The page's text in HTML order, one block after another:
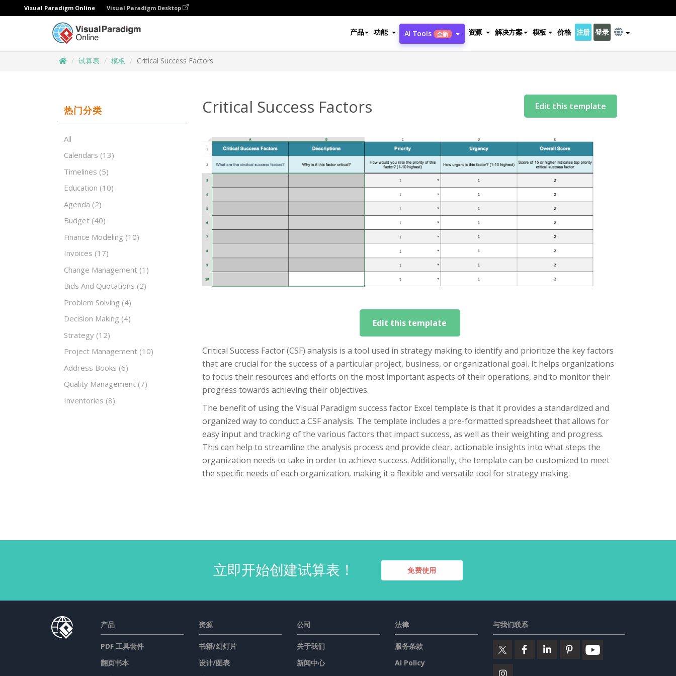
Visual Paradigm Online Visual Paradigm Desktop
产品 功能 AI Tools 全新 资源 解决方案 模板 价格 注册 登录
试算表 模板 Critical Success Factors
热门分类
All
Calendars (13)
Timelines (5)
Education (10)
Agenda (2)
Budget (40)
Finance Modeling (10)
Invoices (17)
Change Management (1)
Bids And Quotations (2)
Problem Solving (4)
Decision Making (4)
Strategy (12)
Project Management (10)
Address Books (6)
Quality Management (7)
Inventories (8)
Critical Success Factors Edit this template
Edit this template
Critical Success Factor (CSF) analysis is a tool used in strategy making to identify and prioritize the key factors
that are crucial for the success of a particular project, business, or organizational goal. It helps organizations
to focus their resources and efforts on the most important aspects of their operations, and to monitor their
progress towards achieving their objectives.
The benefit of using the Visual Paradigm success factor Excel template is that it provides a standardized and
organized way to conduct a CSF analysis. The template includes a pre-formatted spreadsheet that allows for
easy input and tracking of the various factors that impact success, as well as their weighting and progress.
This can help to streamline the analysis process and provide clear, actionable insights into what steps the
organization needs to take in order to achieve success. Additionally, the template can be customized to meet
the specific needs of each organization, making it a flexible and versatile tool for strategy making.
立即开始创建试算表！ 免费使用
产品
PDF 工具套件
翻页书本
资源
书籍/幻灯片
设计/图表
公司
关于我们
新闻中心
法律
服务条款
AI Policy
与我们联系